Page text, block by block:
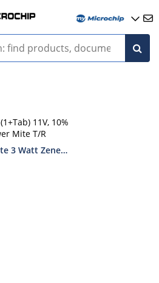
11V, 10%
Mite T/R
3 Watt Zener Diodes